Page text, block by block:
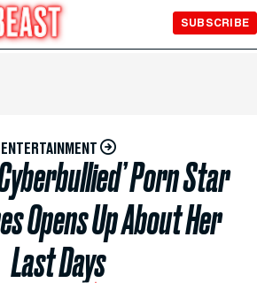
SUBSCRIBE
ENTERTAINMENT
Porn Star
Opens Up About Her
Last Days